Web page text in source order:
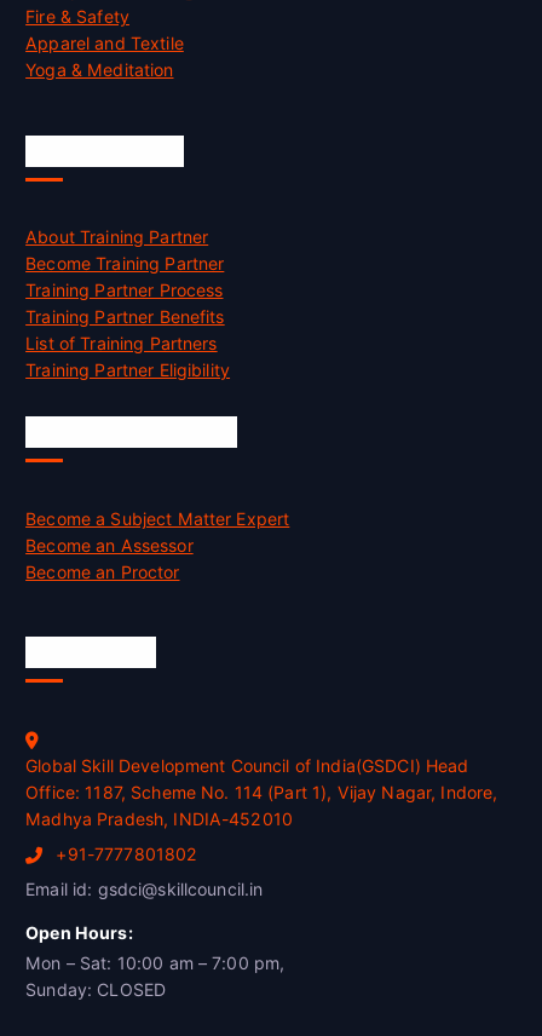
Fire & Safety
Apparel and Textile
Yoga & Meditation
About Training Partner
Become Training Partner
Training Partner Process
Training Partner Benefits
List of Training Partners
Training Partner Eligibility
Become a Subject Matter Expert
Become an Assessor
Become an Proctor
Global Skill Development Council of India(GSDCI) Head
Office: 1187, Scheme No. 114 (Part 1), Vijay Nagar, Indore,
Madhya Pradesh, INDIA-452010
+91-7777801802
Email id: gsdci@skillcouncil.in
Open Hours:
Mon – Sat: 10:00 am – 7:00 pm,
Sunday: CLOSED